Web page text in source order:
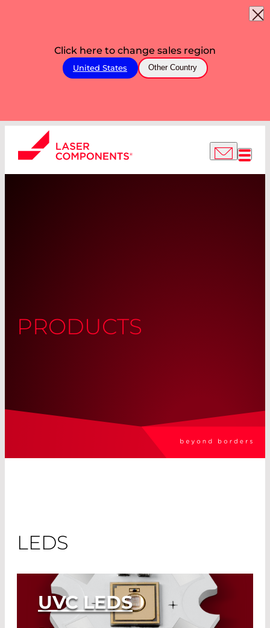
Click here to change sales region
United States Other Country
PRODUCTS
LEDS
UVC LEDS